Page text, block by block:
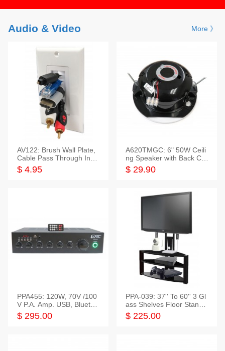
Audio & Video More 》
AV122: Brush Wall Plate,
Cable Pass Through Inser
t, 1 Gang, cETL
$ 4.95
A620TMGC: 6" 50W Ceili
ng Speaker with Back Cov
er+Grill
$ 29.90
PPA455: 120W, 70V /100
V P.A. Amp. USB, Bluetoot
h, FM, SD
$ 295.00
PPA-039: 37'' To 60'' 3 Gl
ass Shelves Floor Stand f
or TVs
$ 225.00